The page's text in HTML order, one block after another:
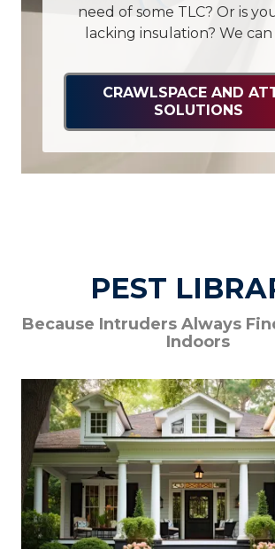
need of some TLC? Or is
lacking insulation? We
CRAWLSPACE AND
SOLUTIONS
PEST
Because Intruders Always
Indoors